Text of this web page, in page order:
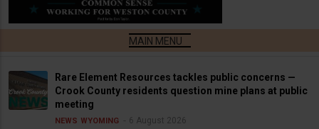
Rare Element Resources tackles public concerns —
Crook County residents question mine plans at public
meeting
NEWS WYOMING 6 August 2026